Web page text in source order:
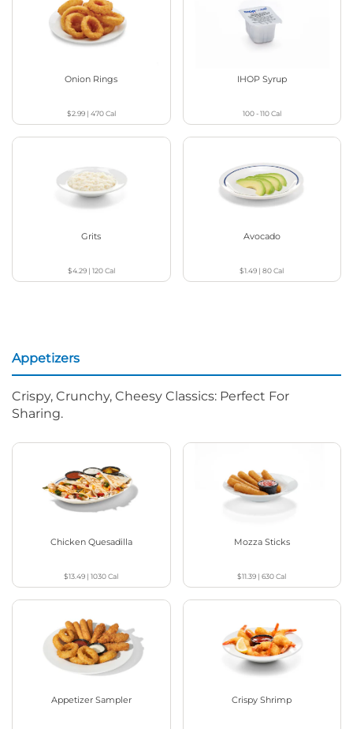
Onion Rings
$2.99| 470Cal
IHOP Syrup
100 - 110Cal
Grits
$4.29| 120Cal
Avocado
$1.49 |80Cal
Appetizers
Crispy, Crunchy, Cheesy Classics: Perfect For
Sharing.
Chicken Quesadilla
$13.49 |1030Cal
Mozza Sticks
$11.39 |630Cal
Appetizer Sampler Crispy Shrimp